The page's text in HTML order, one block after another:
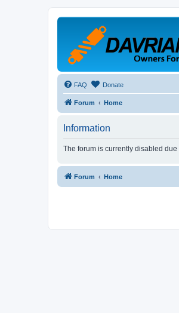
FAQ Donate
Forum Home
Information
The forum is currently disabled
Forum Home